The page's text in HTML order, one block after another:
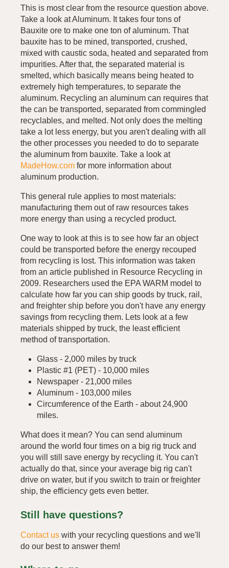
This is most clear from the resource question above.
Take a look at Aluminum. It takes four tons of
Bauxite ore to make one ton of aluminum. That
bauxite has to be mined, transported, crushed,
mixed with caustic soda, heated and separated from
impurities. After that, the separated material is
smelted, which basically means being heated to
extremely high temperatures, to separate the
aluminum. Recycling an aluminum can requires that
the can be transported, separated from commingled
recyclables, and melted. Not only does the melting
take a lot less energy, but you aren't dealing with all
the other processes you needed to do to separate
the aluminum from bauxite. Take a look at
MadeHow.com for more information about
aluminum production.
This general rule applies to most materials:
manufacturing them out of raw resources takes
more energy than using a recycled product.
One way to look at this is to see how far an object
could be transported before the energy recouped
from recycling is lost. This information was taken
from an article published in Resource Recycling in
2009. Researchers used the EPA WARM model to
calculate how far you can ship goods by truck, rail,
and freighter ship before you don't have any energy
savings from recycling them. Lets look at a few
materials shipped by truck, the least efficient
method of transportation.
Glass - 2,000 miles by truck
Plastic #1 (PET) - 10,000 miles
Newspaper - 21,000 miles
Aluminum - 103,000 miles
Circumference of the Earth - about 24,900
miles.
What does it mean? You can send aluminum
around the world four times on a big rig truck and
you will still save energy by recycling it. You can't
actually do that, since your average big rig can't
drive on water, but if you switch to train or freighter
ship, the efficiency gets even better.
Still have questions?
Contact us with your recycling questions and we'll
do our best to answer them!